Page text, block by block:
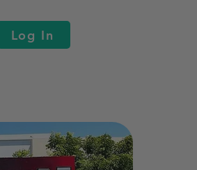
Log In